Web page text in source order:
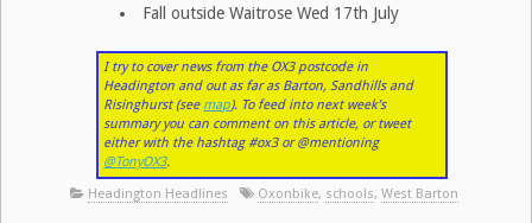
Fall outside Waitrose Wed 17th July
I try to cover news from the OX3 postcode in
Headington and out as far as Barton, Sandhills and
Risinghurst (see map). To feed into next week’s
summary you can comment on this article, or tweet
either with the hashtag #ox3 or @mentioning
@TonyOX3.
Headington Headlines Oxonbike, schools, West Barton